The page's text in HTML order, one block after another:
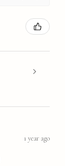
1 year ago